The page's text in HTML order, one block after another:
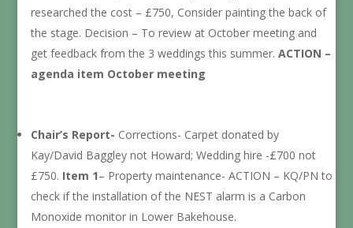
researched the cost – £750, Consider painting the back of
the stage. Decision – To review at October meeting and
get feedback from the 3 weddings this summer.ACTION –
agenda item October meeting
Chair’s Report- Corrections- Carpet donated by
Kay/David Baggley not Howard; Wedding hire -£700 not
£750. Item 1– Property maintenance- ACTION – KQ/PN to
check if the installation of the NEST alarm is a Carbon
Monoxide monitor in Lower Bakehouse.